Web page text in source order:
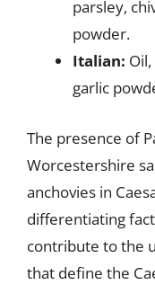
parsley,
powder.
Italian:
garlic
The presence of
Worcestershire
anchovies in
differentiating
contribute to the
that define the